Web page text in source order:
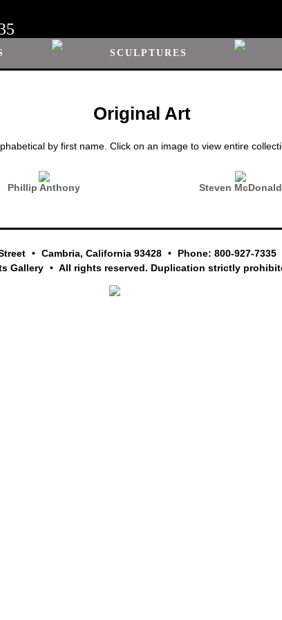
SCULPTURES
Original Art
by first name. Click on an image to view entire
Phillip Anthony Steven McDonald
Cambria, California 93428
Phone: 800-927-7335
Gallery
All rights reserved. Duplication strictly